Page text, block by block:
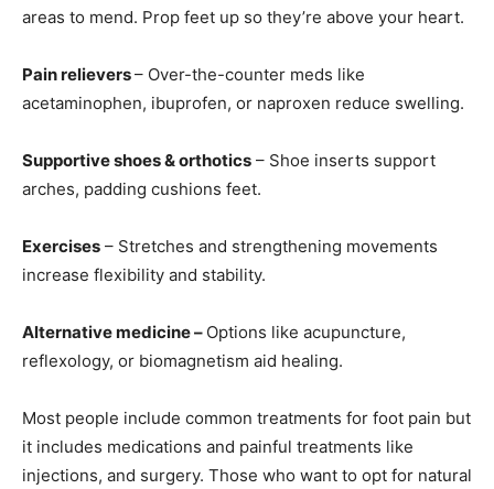
areas to mend. Prop feet up so they’re above your heart.
Pain relievers– Over-the-counter meds like
acetaminophen, ibuprofen, or naproxen reduce swelling.
Supportive shoes & orthotics – Shoe inserts support
arches, padding cushions feet.
Exercises – Stretches and strengthening movements
increase flexibility and stability.
Alternative medicine – Options like acupuncture,
reflexology, or biomagnetism aid healing.
Most people include common treatments for foot pain but
it includes medications and painful treatments like
injections, and surgery. Those who want to opt for natural